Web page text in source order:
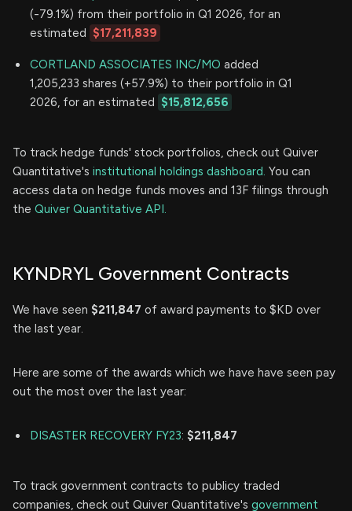
(-79.1%) from their portfolio in Q1 2026, for an
estimated $17,211,839
CORTLAND ASSOCIATES INC/MO added
1,205,233 shares (+57.9%) to their portfolio in Q1
2026, for an estimated $15,812,656
To track hedge funds' stock portfolios, check out Quiver
Quantitative's institutional holdings dashboard. You can
access data on hedge funds moves and 13F filings through
the Quiver Quantitative API.
KYNDRYL Government Contracts
We have seen $211,847 of award payments to $KD over
the last year.
Here are some of the awards which we have have seen pay
out the most over the last year:
DISASTER RECOVERY FY23: $211,847
To track government contracts to publicy traded
companies, check out Quiver Quantitative's government